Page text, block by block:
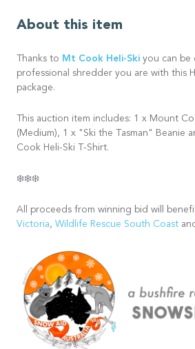
About this item
Thanks to Mt Cook Heli-Ski you can be
professional shredder you are with this
package.
This auction item includes: 1 x Mount
(Medium), 1 x "Ski the Tasman" Beanie
Cook Heli-Ski T-Shirt.
❄️❄️❄️
All proceeds from winning bid will
Victoria, Wildlife Rescue South Coast